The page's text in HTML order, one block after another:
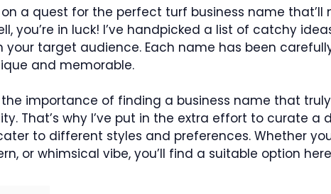
on a quest for the perfect turf business name that’ll
you’re in luck! I’ve handpicked a list of catchy
your target audience. Each name has been
and memorable.
importance of finding a business name that
That’s why I’ve put in the extra effort to curate a
to different styles and preferences. Whether
or whimsical vibe, you’ll find a suitable option